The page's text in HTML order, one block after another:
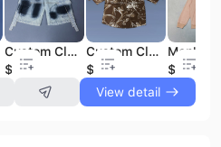
Custom Clothing Manufacturer High Quality Paint Splash-ink Denim Short Baggy Wide-leg Flared Designer Shorts Men's Short Jeans
$9.89
Custom Clothing Manufacturers Nylon Fabric Turn Down Collar Blank Men's Solid Color Cropped Boxy Short Sleeve Button up Shirts
$6.44
$8.9
View detail